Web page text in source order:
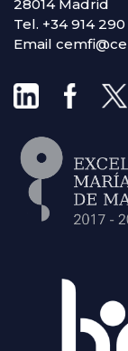
28014 Madrid
Tel. +34 914 290
Email